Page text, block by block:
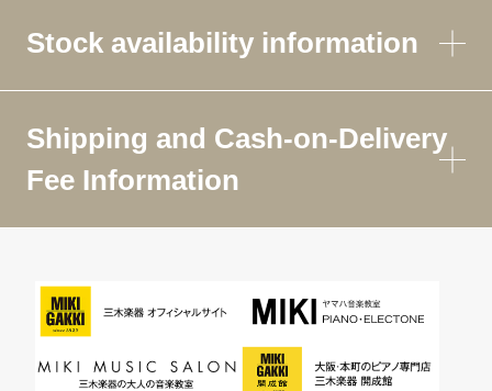
Stock availability information
Shipping and Cash-on-Delivery
Fee Information